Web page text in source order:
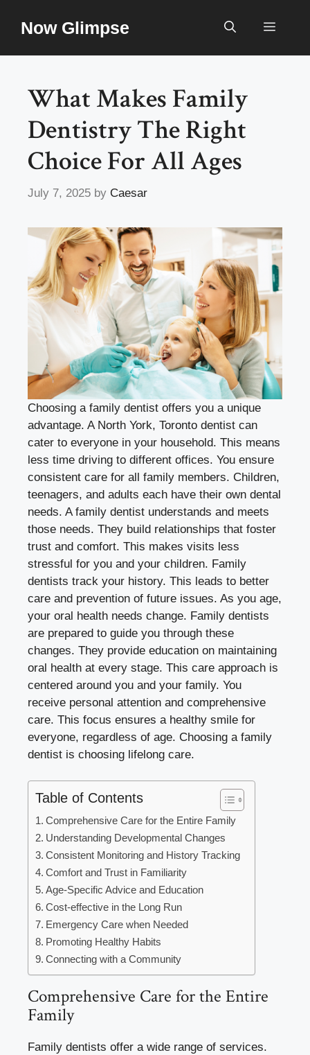
Now Glimpse Menu
What Makes Family
Dentistry The Right
Choice For All Ages
July 7, 2025 by Caesar
Choosing a family dentist offers you a unique
advantage. A North York, Toronto dentist can
cater to everyone in your household. This means
less time driving to different offices. You ensure
consistent care for all family members. Children,
teenagers, and adults each have their own dental
needs. A family dentist understands and meets
those needs. They build relationships that foster
trust and comfort. This makes visits less
stressful for you and your children. Family
dentists track your history. This leads to better
care and prevention of future issues. As you age,
your oral health needs change. Family dentists
are prepared to guide you through these
changes. They provide education on maintaining
oral health at every stage. This care approach is
centered around you and your family. You
receive personal attention and comprehensive
care. This focus ensures a healthy smile for
everyone, regardless of age. Choosing a family
dentist is choosing lifelong care.
Table of Contents
Comprehensive Care for the Entire Family
Understanding Developmental Changes
Consistent Monitoring and History Tracking
Comfort and Trust in Familiarity
Age-Specific Advice and Education
Cost-effective in the Long Run
Emergency Care when Needed
Promoting Healthy Habits
Connecting with a Community
Comprehensive Care for the Entire
Family
Family dentists offer a wide range of services.